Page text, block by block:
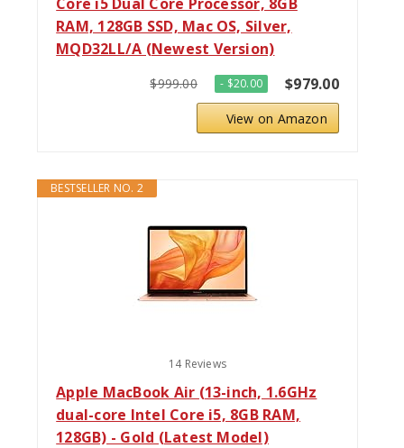
RAM, 128GB SSD, Mac OS, Silver,
MQD32LL/A (Newest Version)
$999.00 - $20.00 $979.00
View on Amazon
BESTSELLER NO. 2
14 Reviews
Apple MacBook Air (13-inch, 1.6GHz
dual-core Intel Core i5, 8GB RAM,
128GB) - Gold (Latest Model)